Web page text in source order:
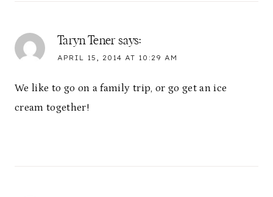
Taryn Tener says:
APRIL 15, 2014 AT 10:29 AM
We like to go on a family trip, or go get an ice
cream together!